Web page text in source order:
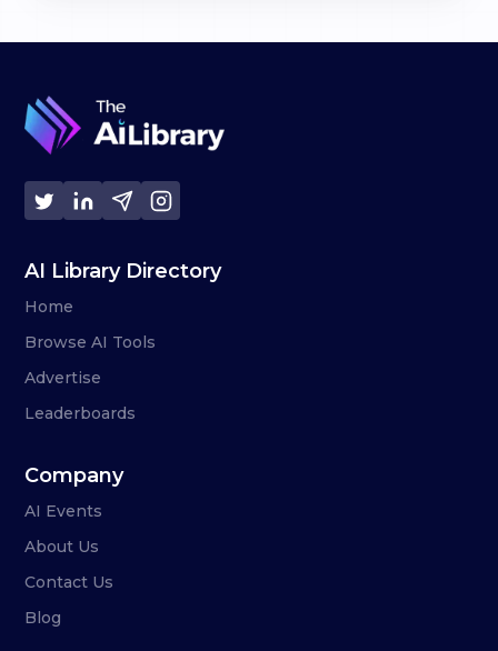
AI Library Directory
Home
Browse AI Tools
Advertise
Leaderboards
Company
AI Events
About Us
Contact Us
Blog